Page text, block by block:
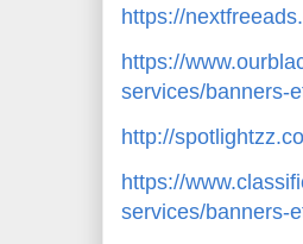
https://
https://
services/banners-
http://
https://
services/banners-